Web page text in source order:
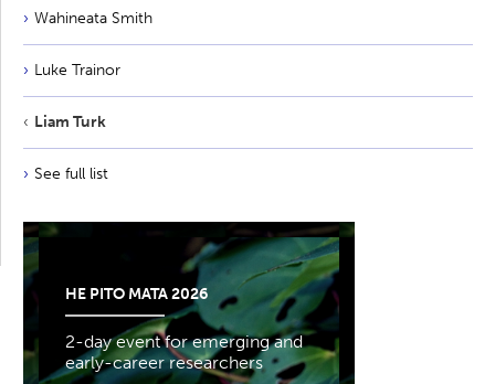
Wahineata Smith
Luke Trainor
Liam Turk
See full list
HE PITO MATA 2026
2-day event for emerging and
early-career researchers